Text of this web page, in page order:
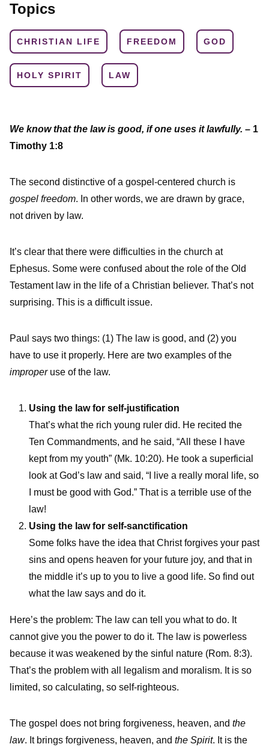
Topics
CHRISTIAN LIFE FREEDOM GOD
HOLY SPIRIT LAW
We know that the law is good, if one uses it lawfully. – 1
Timothy 1:8
The second distinctive of a gospel-centered church is
gospel freedom. In other words, we are drawn by grace,
not driven by law.
It’s clear that there were difficulties in the church at
Ephesus. Some were confused about the role of the Old
Testament law in the life of a Christian believer. That’s not
surprising. This is a difficult issue.
Paul says two things: (1) The law is good, and (2) you
have to use it properly. Here are two examples of the
improperuse of the law.
Using the law for self-justification
That’s what the rich young ruler did. He recited the
Ten Commandments, and he said, “All these I have
kept from my youth” (Mk. 10:20). He took a superficial
look at God’s law and said, “I live a really moral life, so
I must be good with God.” That is a terrible use of the
law!
Using the law for self-sanctification
Some folks have the idea that Christ forgives your past
sins and opens heaven for your future joy, and that in
the middle it’s up to you to live a good life. So find out
what the law says and do it.
Here’s the problem: The law can tell you what to do. It
cannot give you the power to do it. The law is powerless
because it was weakened by the sinful nature (Rom. 8:3).
That’s the problem with all legalism and moralism. It is so
limited, so calculating, so self-righteous.
The gospel does not bring forgiveness, heaven, and the
law. It brings forgiveness, heaven, and the Spirit. It is the